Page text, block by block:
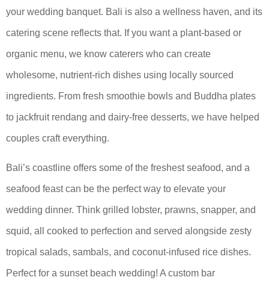
your wedding banquet. Bali is also a wellness haven, and its
catering scene reflects that. If you want a plant-based or
organic menu, we know caterers who can create
wholesome, nutrient-rich dishes using locally sourced
ingredients. From fresh smoothie bowls and Buddha plates
to jackfruit rendang and dairy-free desserts, we have helped
couples craft everything.
Bali’s coastline offers some of the freshest seafood, and a
seafood feast can be the perfect way to elevate your
wedding dinner. Think grilled lobster, prawns, snapper, and
squid, all cooked to perfection and served alongside zesty
tropical salads, sambals, and coconut-infused rice dishes.
Perfect for a sunset beach wedding! A custom bar